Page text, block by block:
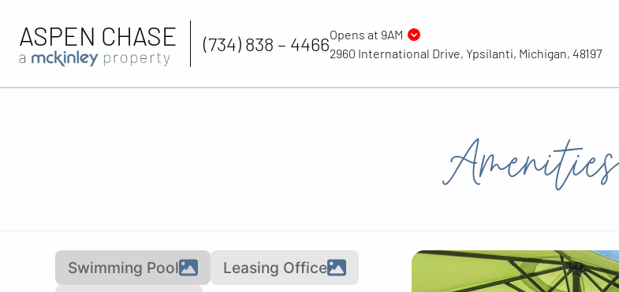
ASPEN CHASE (734) 838 – 44662960 International Drive, Ypsilanti, Michigan, 48197
Opens at 9AM
Amenities
Swimming Pool
Leasing Office